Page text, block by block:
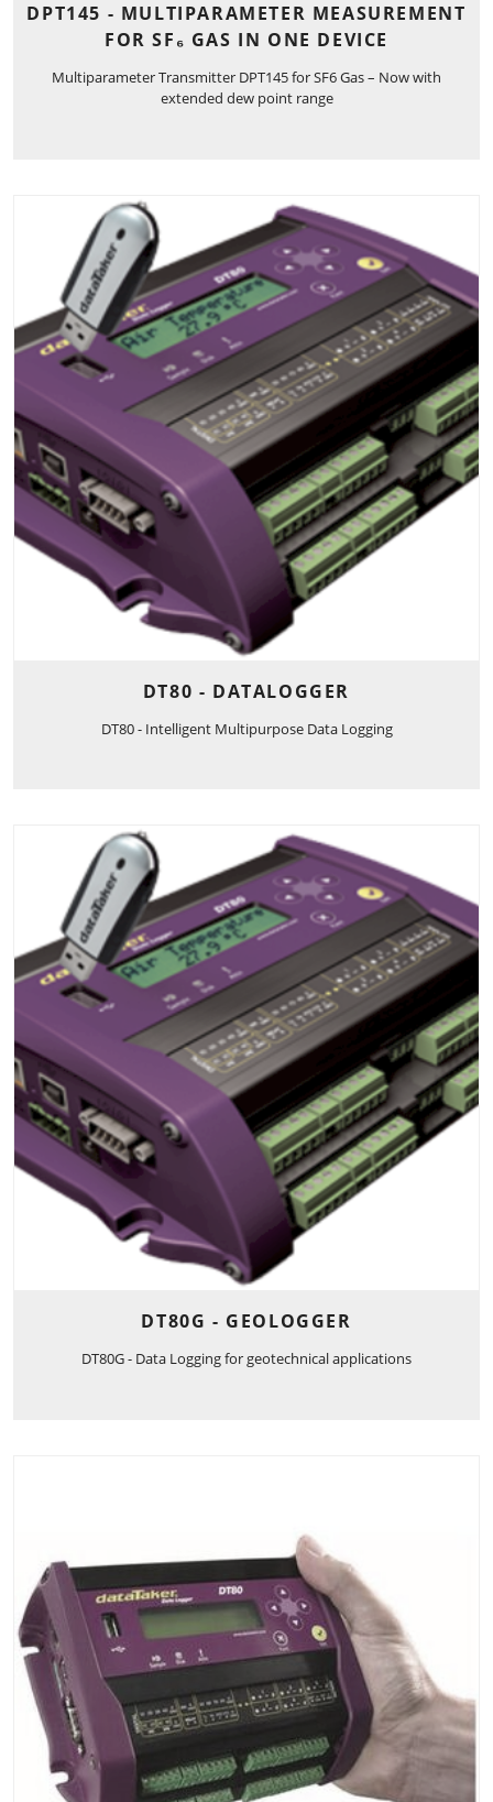
DPT145 - MULTIPARAMETER MEASUREMENT
FOR SF₆ GAS IN ONE DEVICE
Multiparameter Transmitter DPT145 for SF6 Gas – Now with
extended dew point range
DT80 - DATALOGGER
DT80 - Intelligent Multipurpose Data Logging
DT80G - GEOLOGGER
DT80G - Data Logging for geotechnical applications